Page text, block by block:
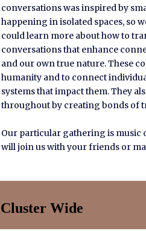
conversations was inspired by
happening in isolated spaces, so
could learn more about how to
conversations that enhance
and our own true nature. These
humanity and to connect
systems that impact them. They
throughout by creating bonds of
Our particular gathering is music
will join us with your friends or
Cluster Wide